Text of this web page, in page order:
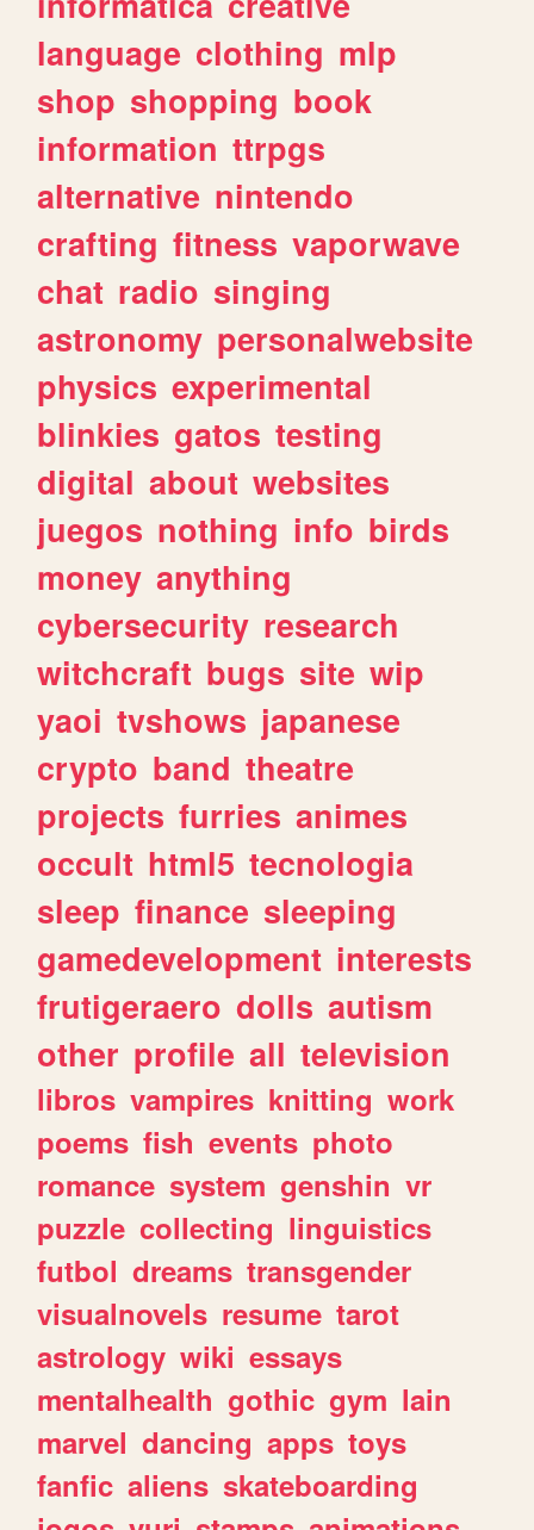
language clothing mlp
shop shopping book
information ttrpgs
alternative nintendo
crafting fitness vaporwave
chat radio singing
astronomy personalwebsite
physics experimental
blinkies gatos testing
digital about websites
juegos nothing info birds
money anything
cybersecurity research
witchcraft bugs site wip
yaoi tvshows japanese
crypto band theatre
projects furries animes
occult html5 tecnologia
sleep finance sleeping
gamedevelopment interests
frutigeraero dolls autism
other profile all television
libros vampires knitting work
poems fish events photo
romance system genshin vr
puzzle collecting linguistics
futbol dreams transgender
visualnovels resume tarot
astrology wiki essays
mentalhealth gothic gym lain
marvel dancing apps toys
fanfic aliens skateboarding